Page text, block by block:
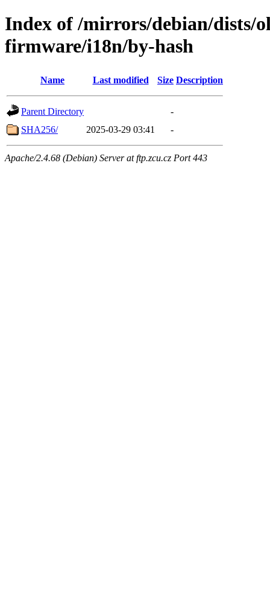
Index of /mirrors/debian/dists/
firmware/i18n/by-hash
Name Last modified Size Description
Parent Directory
-
SHA256/
2025-03-29 03:41 -
Apache/2.4.68 (Debian) Server at ftp.zcu.cz Port 443